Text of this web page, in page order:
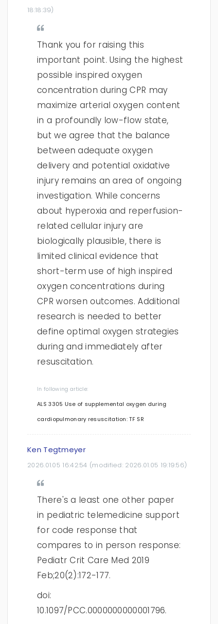
18:18:39)
Thank you for raising this
important point. Using the highest
possible inspired oxygen
concentration during CPR may
maximize arterial oxygen content
in a profoundly low-flow state,
but we agree that the balance
between adequate oxygen
delivery and potential oxidative
injury remains an area of ongoing
investigation. While concerns
about hyperoxia and reperfusion-
related cellular injury are
biologically plausible, there is
limited clinical evidence that
short-term use of high inspired
oxygen concentrations during
CPR worsen outcomes. Additional
research is needed to better
define optimal oxygen strategies
during and immediately after
resuscitation.
In following article:
ALS 3305 Use of supplemental oxygen during
cardiopulmonary resuscitation: TF SR
Ken Tegtmeyer
2026.01.05 16:42:54 (modified: 2026.01.05 19:19:56)
There's a least one other paper
in pediatric telemedicine support
for code response that
compares to in person response:
Pediatr Crit Care Med 2019
Feb;20(2):172-177.
doi:
10.1097/PCC.0000000000001796.